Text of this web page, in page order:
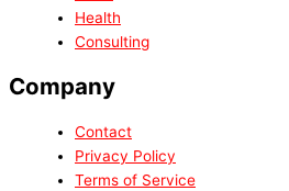
Health
Consulting
Company
Contact
Privacy Policy
Terms of Service